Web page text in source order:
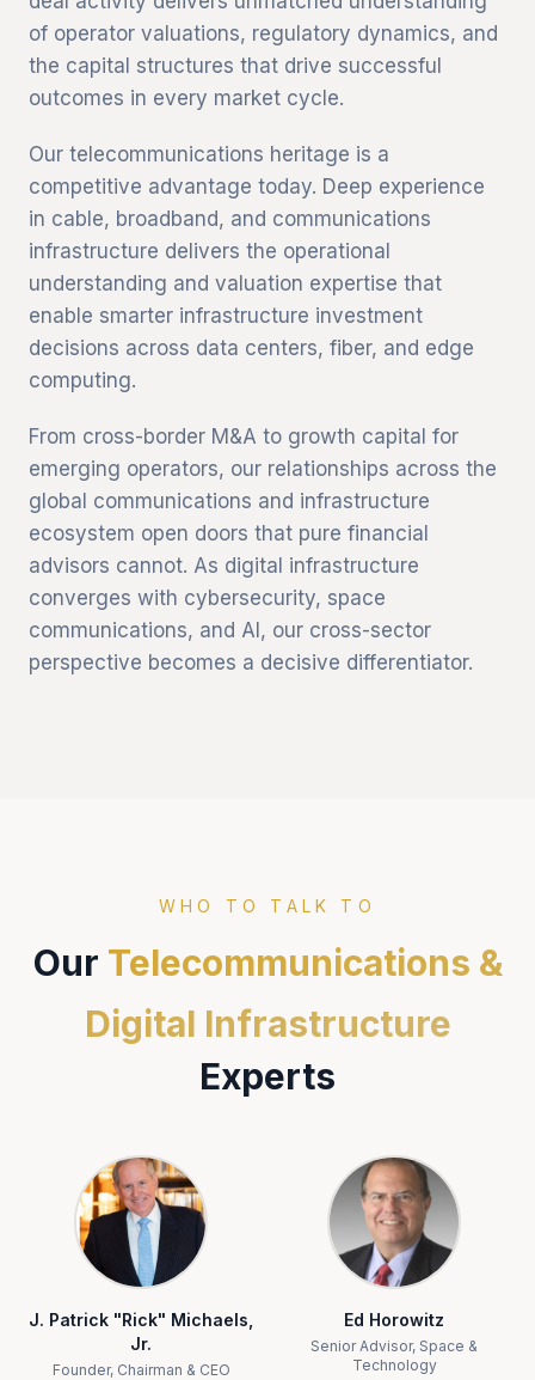
of operator valuations, regulatory dynamics, and
the capital structures that drive successful
outcomes in every market cycle.
Our telecommunications heritage is a
competitive advantage today. Deep experience
in cable, broadband, and communications
infrastructure delivers the operational
understanding and valuation expertise that
enable smarter infrastructure investment
decisions across data centers, fiber, and edge
computing.
From cross-border M&A to growth capital for
emerging operators, our relationships across the
global communications and infrastructure
ecosystem open doors that pure financial
advisors cannot. As digital infrastructure
converges with cybersecurity, space
communications, and AI, our cross-sector
perspective becomes a decisive differentiator.
WHO TO TALK TO
Our Telecommunications &
Digital Infrastructure
Experts
J. Patrick "Rick" Michaels,
Jr.
Founder, Chairman & CEO
Ed Horowitz
Senior Advisor, Space &
Technology